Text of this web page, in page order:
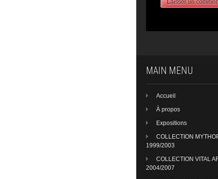
MAIN MENU
Accueil
À propos
Expositions
COLLECTION
1999/2003
COLLECTION VITAL
2004/2007